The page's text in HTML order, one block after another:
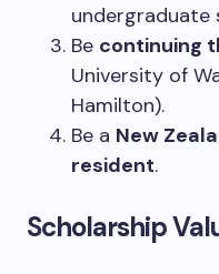
undergraduate
Be continuing
University of
Hamilton).
Be a New
resident.
Scholarship